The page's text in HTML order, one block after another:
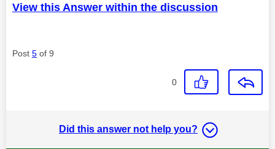
View this Answer within the discussion
Post 5 of 9
0
Did this answer not help you?